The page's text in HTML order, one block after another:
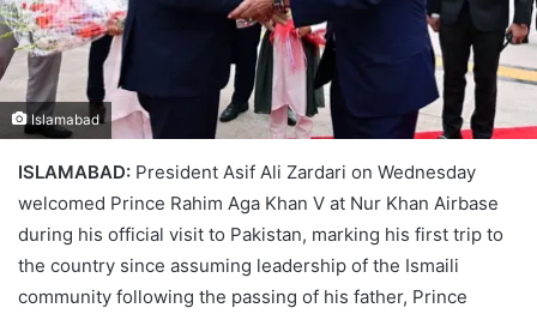
Islamabad
ISLAMABAD: President Asif Ali Zardari on Wednesday
welcomed Prince Rahim Aga Khan V at Nur Khan Airbase
during his official visit to Pakistan, marking his first trip to
the country since assuming leadership of the Ismaili
community following the passing of his father, Prince